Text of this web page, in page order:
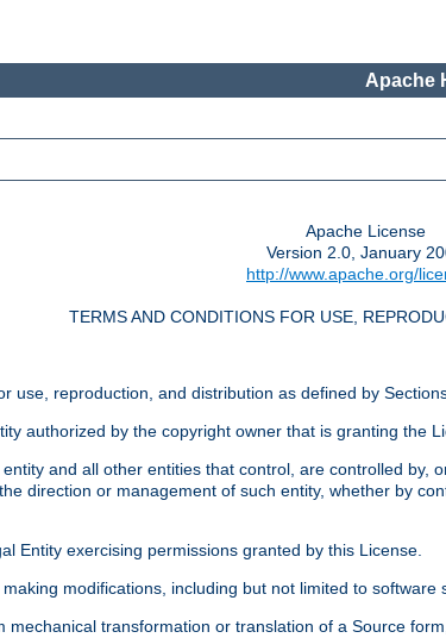
Apache
Apache License
Version 2.0, January
http://www.apache.org/
TERMS AND CONDITIONS FOR USE,
use, reproduction, and distribution as defined by
authorized by the copyright owner that is granting the
and all other entities that control, are controlled
direction or management of such entity, whether by
Entity exercising permissions granted by this License.
modifications, including but not limited to
transformation or translation of a Source